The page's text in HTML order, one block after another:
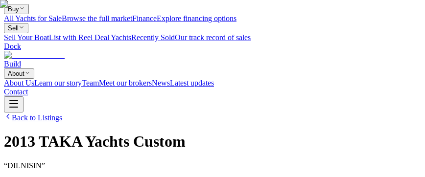
Buy
All Yachts for SaleBrowse the full marketFinanceExplore financing options
Sell
Sell Your BoatList with Reel Deal YachtsRecently SoldOur track record of sales
Dock
Build
About
About UsLearn our storyTeamMeet our brokersNewsLatest updates
Contact
Back to Listings
2013 TAKA Yachts Custom
“DILNISIN”